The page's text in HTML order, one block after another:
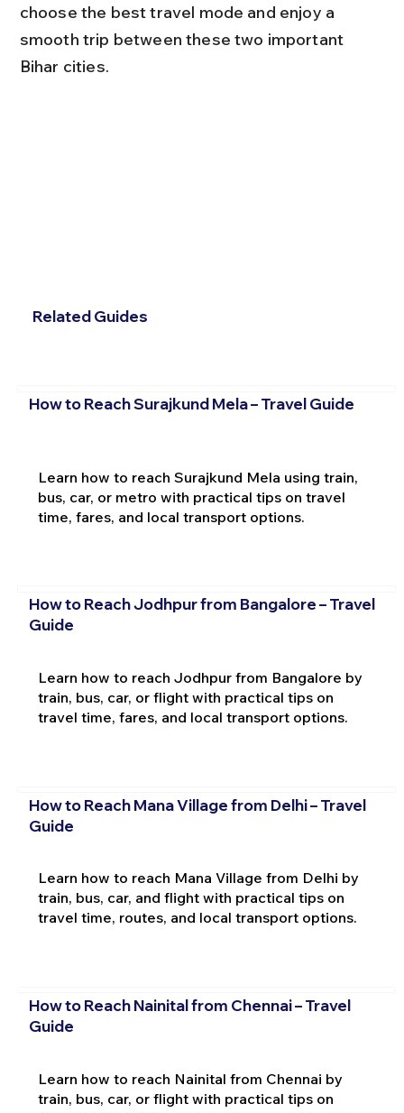
choose the best travel mode and enjoy a
smooth trip between these two important
Bihar cities.
Related Guides
How to Reach Surajkund Mela – Travel Guide
Learn how to reach Surajkund Mela using train,
bus, car, or metro with practical tips on travel
time, fares, and local transport options.
How to Reach Jodhpur from Bangalore – Travel
Guide
Learn how to reach Jodhpur from Bangalore by
train, bus, car, or flight with practical tips on
travel time, fares, and local transport options.
How to Reach Mana Village from Delhi – Travel
Guide
Learn how to reach Mana Village from Delhi by
train, bus, car, and flight with practical tips on
travel time, routes, and local transport options.
How to Reach Nainital from Chennai – Travel
Guide
Learn how to reach Nainital from Chennai by
train, bus, car, or flight with practical tips on